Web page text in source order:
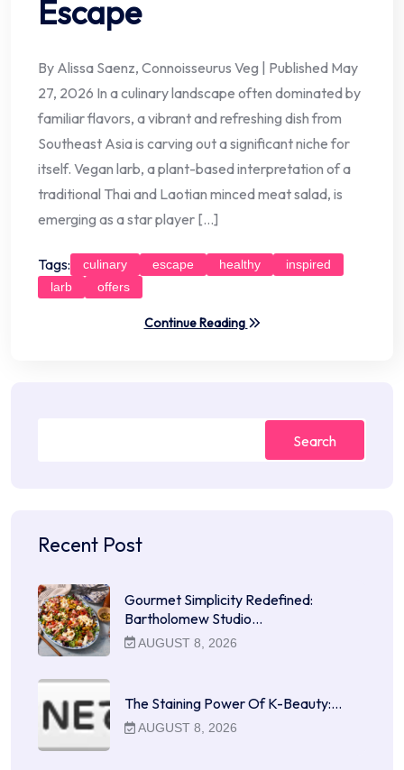
Escape
By Alissa Saenz, Connoisseurus Veg | Published May
27, 2026 In a culinary landscape often dominated by
familiar flavors, a vibrant and refreshing dish from
Southeast Asia is carving out a significant niche for
itself. Vegan larb, a plant-based interpretation of a
traditional Thai and Laotian minced meat salad, is
emerging as a star player […]
Tags: culinary escape healthy
inspired
larb
offers
Continue Reading
Search
Recent Post
Gourmet Simplicity Redefined:
Bartholomew Studio…
AUGUST 8, 2026
The Staining Power Of K-Beauty:…
AUGUST 8, 2026